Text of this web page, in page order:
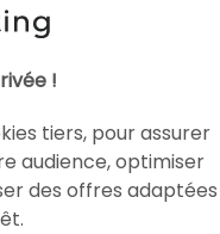
!
tiers, pour assurer
audience, optimiser
des offres adaptées